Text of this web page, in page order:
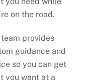
on the road.
team provides
guidance and
so you can get
you want at a